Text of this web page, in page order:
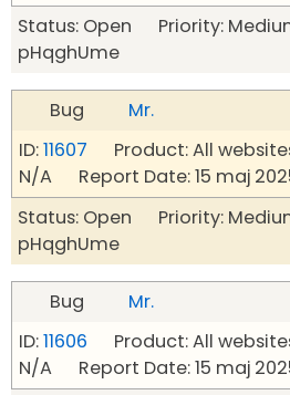
Status: Open Priority:
pHqghUme
Bug
Mr.
ID:11607 Product: All
N/A Report Date: 15 maj
Status: Open Priority:
pHqghUme
Bug
Mr.
ID:11606 Product: All
N/A Report Date: 15 maj